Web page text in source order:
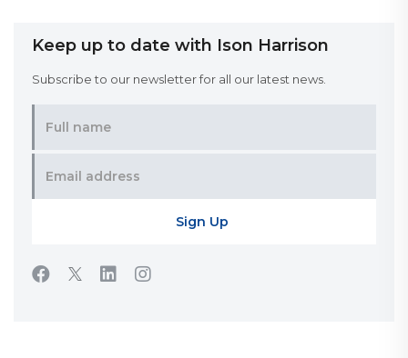
Keep up to date with Ison Harrison
Subscribe to our newsletter for all our latest news.